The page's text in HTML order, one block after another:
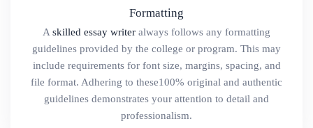
Formatting
A skilled essay writer always follows any formatting
guidelines provided by the college or program. This may
include requirements for font size, margins, spacing, and
file format. Adhering to these100% original and authentic
guidelines demonstrates your attention to detail and
professionalism.